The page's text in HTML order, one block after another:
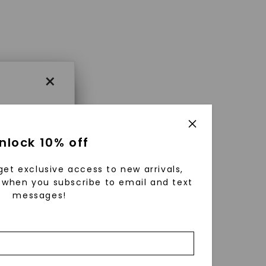
×
×
that
10% off
exclusive access to new arrivals,
you subscribe to email and text
messages!